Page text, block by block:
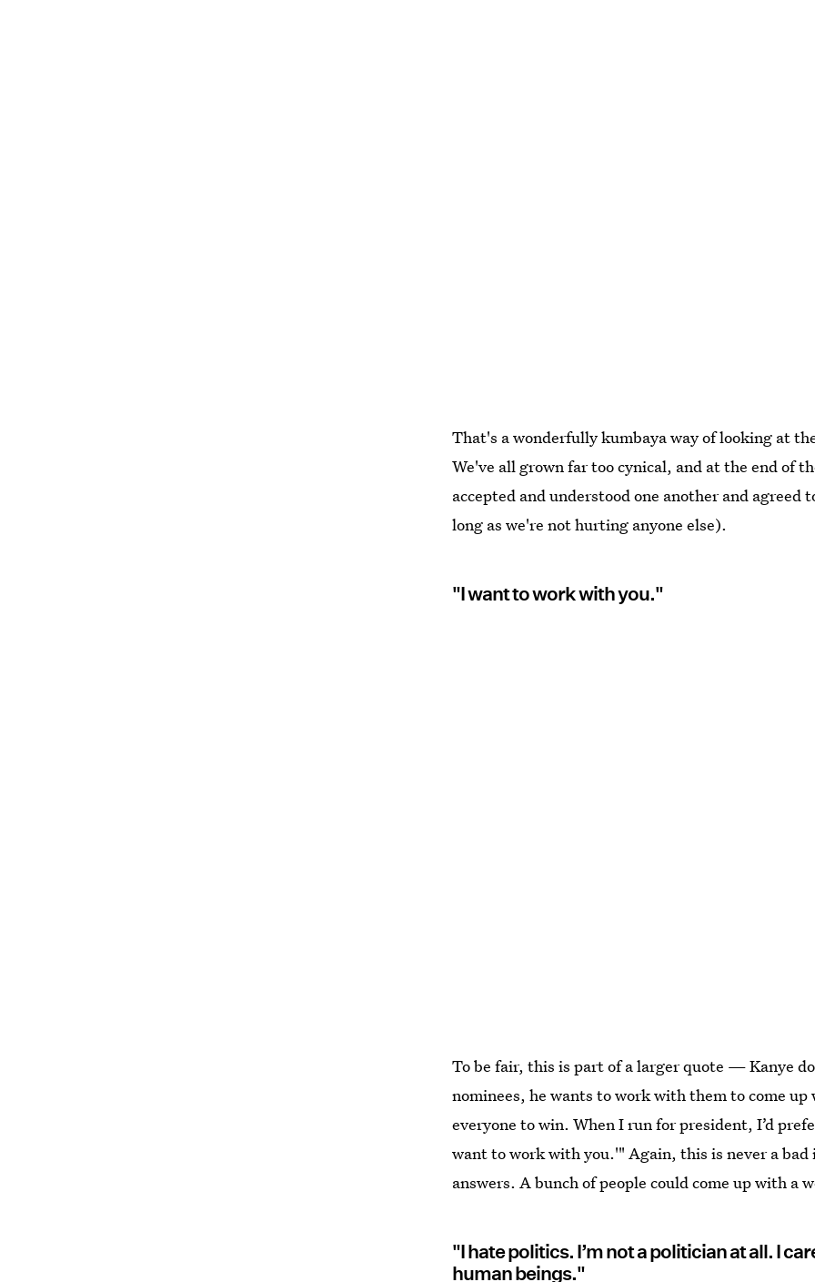
That's a wonderfully kumbaya way of looking at
We've all grown far too cynical, and at the end of
accepted and understood one another and
long as we're not hurting anyone else).
"I want to work with you."
To be fair, this is part of a larger quote — Kanye
nominees, he wants to work with them to come
everyone to win. When I run for president, I’d
want to work with you.'" Again, this is never a bad
answers. A bunch of people could come up with a
"I hate politics. I’m not a politician at all. I
human beings."